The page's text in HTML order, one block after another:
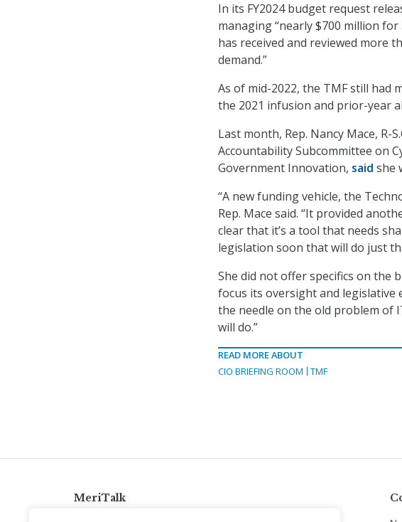
In its FY2024 budget request
managing “nearly $700 million
has received and reviewed more
demand.”
As of mid-2022, the TMF still had
the 2021 infusion and prior-year
Last month, Rep. Nancy Mace, R-
Accountability Subcommittee on
Government Innovation, said she
“A new funding vehicle, the
Rep. Mace said. “It provided
clear that it’s a tool that needs
legislation soon that will do just
She did not offer specifics on the
focus its oversight and
the needle on the old problem of
will do.”
READ MORE ABOUT
CIO BRIEFING ROOM
TMF
MeriTalk